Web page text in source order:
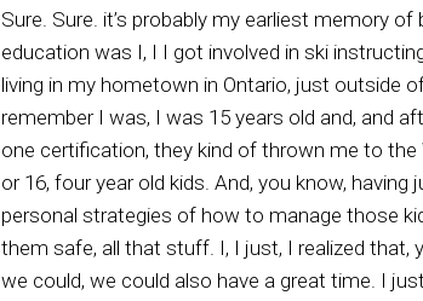
Sure. Sure. it’s probably my earliest memory of
education was I, I I got involved in ski
living in my hometown in Ontario, just outside
remember I was, I was 15 years old and, and
one certification, they kind of thrown me to
or 16, four year old kids. And, you know,
personal strategies of how to manage those
them safe, all that stuff. I, I just, I realized that,
we could, we could also have a great time. I